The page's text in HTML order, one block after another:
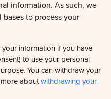
About
to process your
to use your personal
You can withdraw your
more aboutwithdrawing your